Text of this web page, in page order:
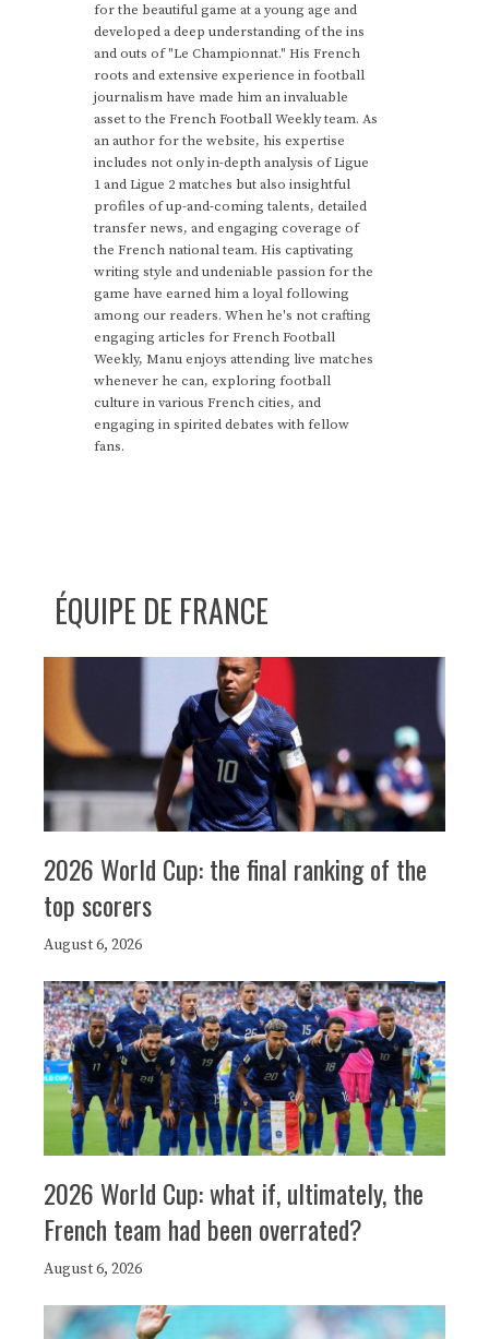
for the beautiful game at a young age and
developed a deep understanding of the ins
and outs of "Le Championnat." His French
roots and extensive experience in football
journalism have made him an invaluable
asset to the French Football Weekly team. As
an author for the website, his expertise
includes not only in-depth analysis of Ligue
1 and Ligue 2 matches but also insightful
profiles of up-and-coming talents, detailed
transfer news, and engaging coverage of
the French national team. His captivating
writing style and undeniable passion for the
game have earned him a loyal following
among our readers. When he's not crafting
engaging articles for French Football
Weekly, Manu enjoys attending live matches
whenever he can, exploring football
culture in various French cities, and
engaging in spirited debates with fellow
fans.
ÉQUIPE DE FRANCE
2026 World Cup: the final ranking of the
top scorers
August 6, 2026
2026 World Cup: what if, ultimately, the
French team had been overrated?
August 6, 2026